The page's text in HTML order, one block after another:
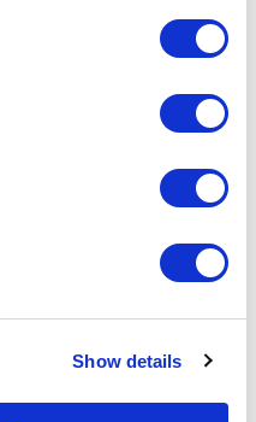
in our
Privacy
Show details
early detection
the care pathway,
world data can help
by revealing
how clinical care
shift, and